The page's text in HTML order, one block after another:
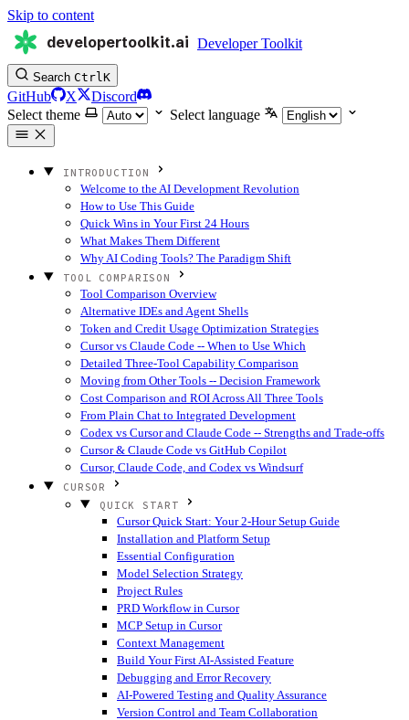
Skip to content
developertoolkit.ai Developer Toolkit
Search CtrlK
GitHub X
Discord
Select theme
Select language
INTRODUCTION
Welcome to the AI Development Revolution
How to Use This Guide
Quick Wins in Your First 24 Hours
What Makes Them Different
Why AI Coding Tools? The Paradigm Shift
TOOL COMPARISON
Tool Comparison Overview
Alternative IDEs and Agent Shells
Token and Credit Usage Optimization Strategies
Cursor vs Claude Code -- When to Use Which
Detailed Three-Tool Capability Comparison
Moving from Other Tools -- Decision Framework
Cost Comparison and ROI Across All Three Tools
From Plain Chat to Integrated Development
Codex vs Cursor and Claude Code -- Strengths and Trade-offs
Cursor & Claude Code vs GitHub Copilot
Cursor, Claude Code, and Codex vs Windsurf
CURSOR
QUICK START
Cursor Quick Start: Your 2-Hour Setup Guide
Installation and Platform Setup
Essential Configuration
Model Selection Strategy
Project Rules
PRD Workflow in Cursor
MCP Setup in Cursor
Context Management
Build Your First AI-Assisted Feature
Debugging and Error Recovery
AI-Powered Testing and Quality Assurance
Version Control and Team Collaboration